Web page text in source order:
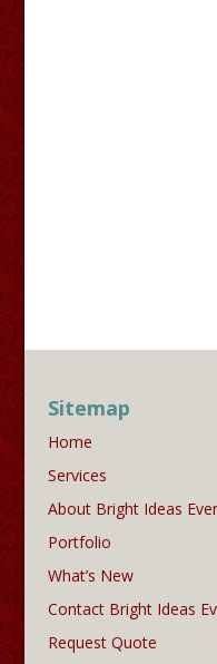
Sitemap
Home
Services
About Bright Ideas
Portfolio
What’s New
Contact Bright Ideas
Request Quote